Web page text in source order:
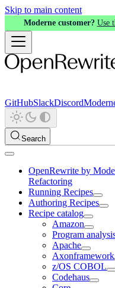
Skip to main content
Moderne customer? Use
GitHubSlackDiscord
Search
OpenRewrite by
Refactoring
Running Recipes
Authoring Recipes
Recipe catalog
Amazon
Program
Apache
Axonframework
z/OS COBOL
Codehaus